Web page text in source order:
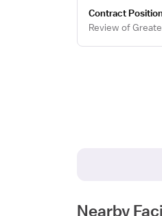
Contract
Review of
Nearby